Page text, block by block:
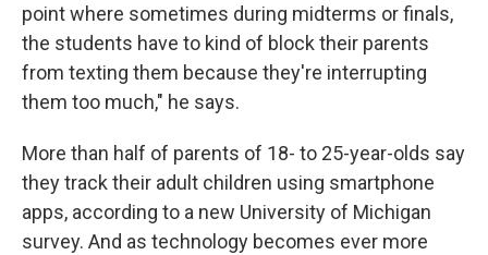
point where sometimes during midterms or finals,
the students have to kind of block their parents
from texting them because they're interrupting
them too much," he says.
More than half of parents of 18- to 25-year-olds say
they track their adult children using smartphone
apps, according to a new University of Michigan
survey. And as technology becomes ever more